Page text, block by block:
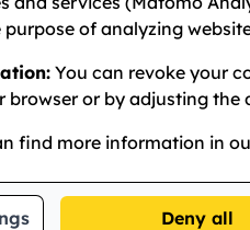
Password
Hint: Minimum 8 characters.
of analyzing
You can revoke your
browser or by adjusting
find more information in
Deny all